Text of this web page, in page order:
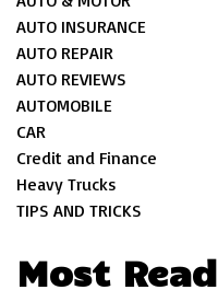
AUTO INSURANCE
AUTO REPAIR
AUTO REVIEWS
AUTOMOBILE
CAR
Credit and Finance
Heavy Trucks
TIPS AND TRICKS
Most Read